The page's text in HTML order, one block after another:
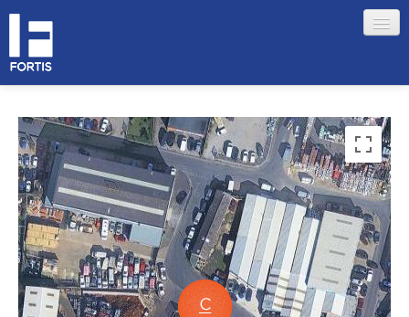
ABOUT FORTIS
MERCHANT LOCATIONS
MEMBERS
Sign in
Forgotten your password?
Remember me